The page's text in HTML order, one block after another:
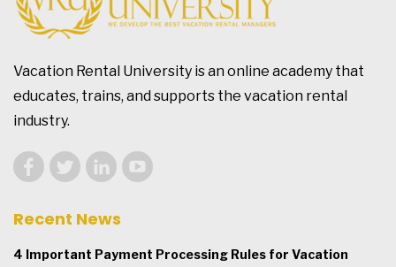
Vacation Rental University is an online academy that
educates, trains, and supports the vacation rental
industry.
Recent News
4 Important Payment Processing Rules for Vacation